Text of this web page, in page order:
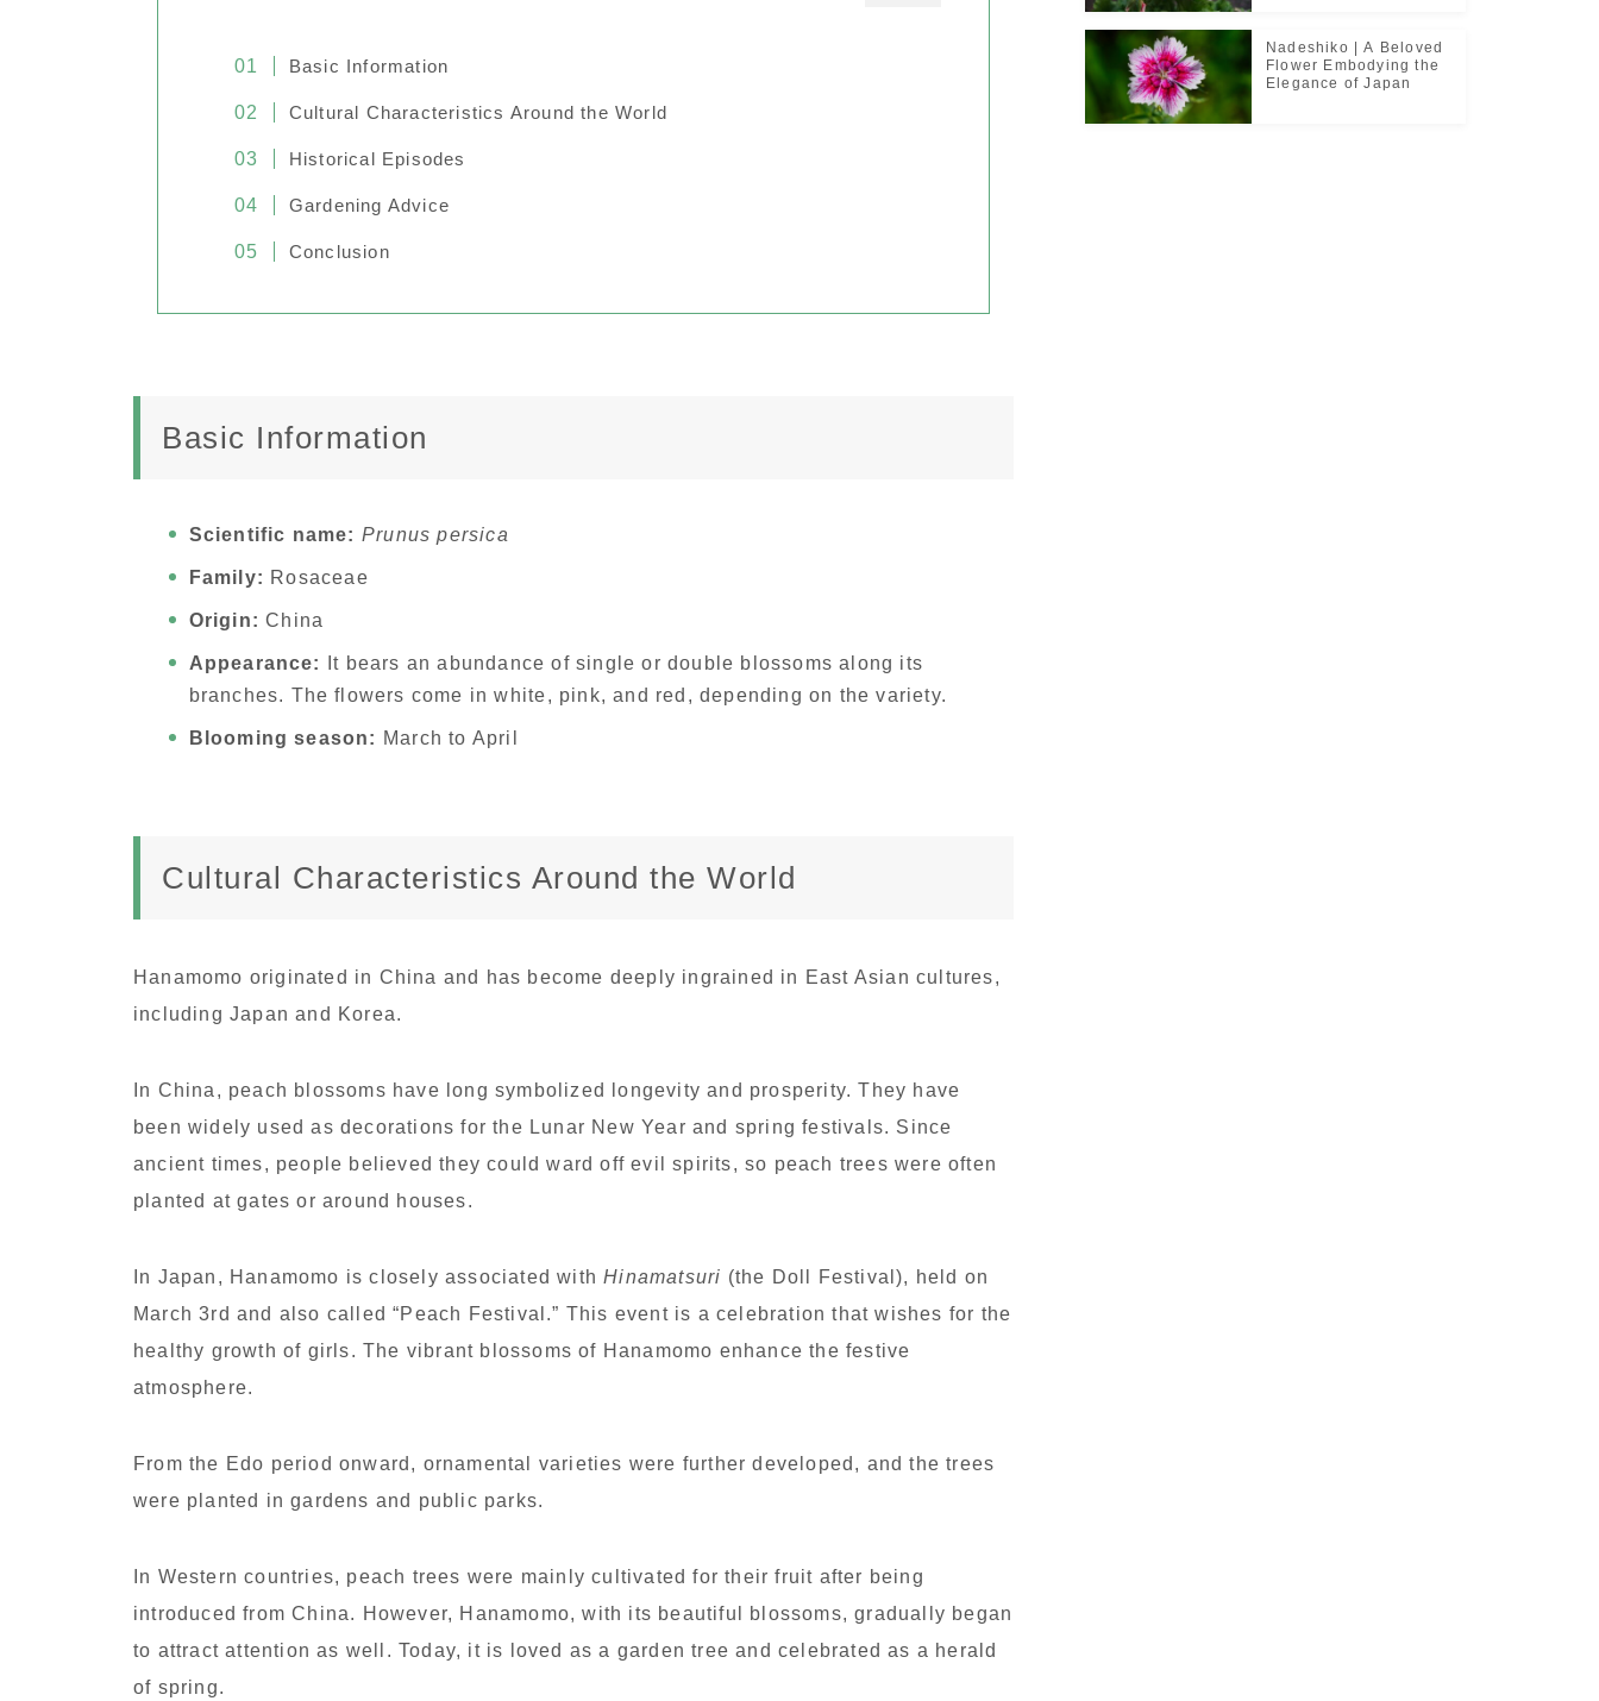
Basic Information
Cultural Characteristics Around the World
Historical Episodes
Gardening Advice
Conclusion
Basic Information
Scientific name: Prunus persica
Family: Rosaceae
Origin: China
Appearance:
It bears an abundance of single or double blossoms along its
branches. The flowers come in white, pink, and red, depending on the variety.
Blooming season: March to April
Cultural Characteristics Around the World
Hanamomo originated in China and has become deeply ingrained in East Asian cultures,
including Japan and Korea.
In China, peach blossoms have long symbolized longevity and prosperity. They have
been widely used as decorations for the Lunar New Year and spring festivals. Since
ancient times, people believed they could ward off evil spirits, so peach trees were often
planted at gates or around houses.
In Japan, Hanamomo is closely associated withHinamatsuri (the Doll Festival), held on
March 3rd and also called “Peach Festival.” This event is a celebration that wishes for the
healthy growth of girls. The vibrant blossoms of Hanamomo enhance the festive
atmosphere.
From the Edo period onward, ornamental varieties were further developed, and the trees
were planted in gardens and public parks.
In Western countries, peach trees were mainly cultivated for their fruit after being
introduced from China. However, Hanamomo, with its beautiful blossoms, gradually began
to attract attention as well. Today, it is loved as a garden tree and celebrated as a herald
of spring.
Nadeshiko | A Beloved
Flower Embodying the
Elegance of Japan